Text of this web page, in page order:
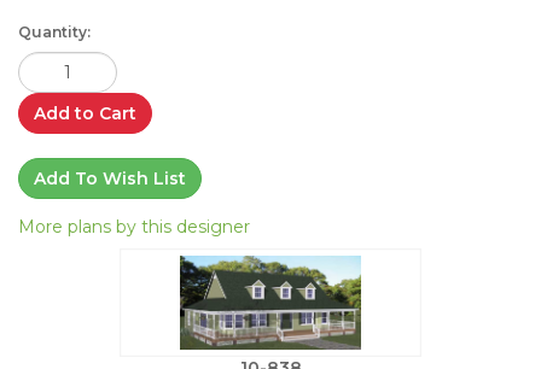
Quantity:
Add to Cart
Add To Wish List
More plans by this designer